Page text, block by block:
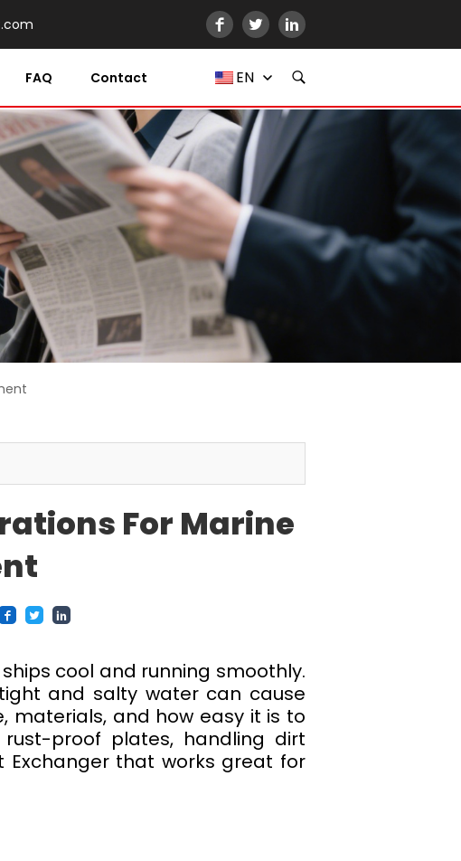
FAQ Contact EN
For Marine
cool and running smoothly.
and salty water can cause
materials, and how easy it is to
proof plates, handling dirt
Exchanger that works great for